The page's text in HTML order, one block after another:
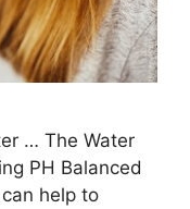
… The Water
PH Balanced
help to